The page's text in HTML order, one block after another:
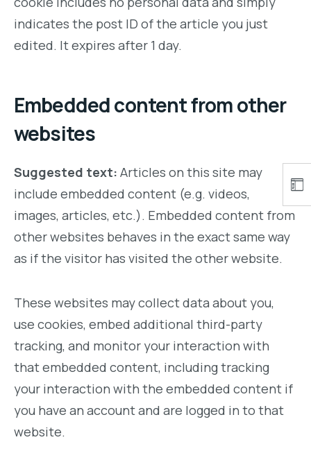
indicates the post ID of the article you just
edited. It expires after 1 day.
Embedded content from other
websites
Suggested text: Articles on this site may
include embedded content (e.g. videos,
images, articles, etc.). Embedded content from
other websites behaves in the exact same way
as if the visitor has visited the other website.
These websites may collect data about you,
use cookies, embed additional third-party
tracking, and monitor your interaction with
that embedded content, including tracking
your interaction with the embedded content if
you have an account and are logged in to that
website.